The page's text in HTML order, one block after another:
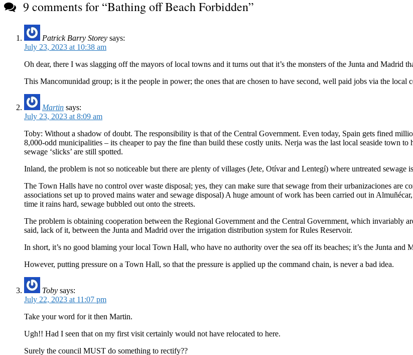
9 comments for “Bathing off Beach Forbidden”
Patrick Barry Storey says:
July 23, 2023 at 10:38 am
Oh dear, there I was slagging off the mayors of local towns and it turns out that it’s the monsters of the Junta and Madrid
This Mancomunidad group; is it the people in power; the ones that are chosen to have second, well paid jobs via the
Martin says:
July 23, 2023 at 8:09 am
Toby: Without a shadow of doubt. The responsibility is that of the Central Government. Even today, Spain gets fined
8,000-odd municipalities – its cheaper to pay the fine than build these costly units. Nerja was the last local seaside town
sewage ‘slicks’ are still spotted.
Inland, the problem is not so noticeable but there are plenty of villages (Jete, Otívar and Lentegí) where untreated sewage
The Town Halls have no control over waste disposal; yes, they can make sure that sewage from their urbanizaciones are
associations set up to proved mains water and sewage disposal) A huge amount of work has been carried out in
time it rains hard, sewage bubbled out onto the streets.
The problem is obtaining cooperation between the Regional Government and the Central Government, which invariably
said, lack of it, between the Junta and Madrid over the irrigation distribution system for Rules Reservoir.
In short, it’s no good blaming your local Town Hall, who have no authority over the sea off its beaches; it’s the Junta
However, putting pressure on a Town Hall, so that the pressure is applied up the command chain, is never a bad idea.
Toby says:
July 22, 2023 at 11:07 pm
Take your word for it then Martin.
Ugh!! Had I seen that on my first visit certainly would not have relocated to here.
Surely the council MUST do something to rectify??